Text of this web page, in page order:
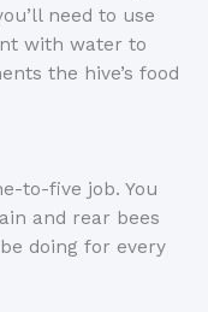
need to use
with water to
the hive’s food
to-five job. You
and rear bees
doing for every